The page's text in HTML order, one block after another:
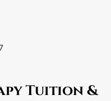
Tuition &